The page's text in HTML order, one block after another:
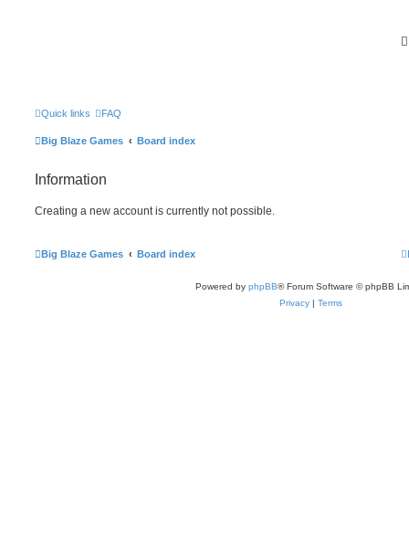
Quick links FAQ
Big Blaze Games Board index
Information
Creating a new account is currently not possible.
Big Blaze Games Board index
Powered by phpBB® Forum Software © phpBB
Privacy | Terms